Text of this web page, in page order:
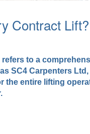
Contract Lift?
to a
SC4 Carpenters
the entire lifting